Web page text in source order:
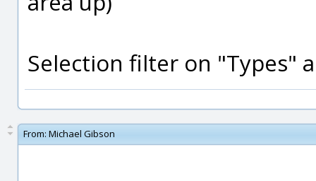
Selection filter on "Types"
From: Michael Gibson